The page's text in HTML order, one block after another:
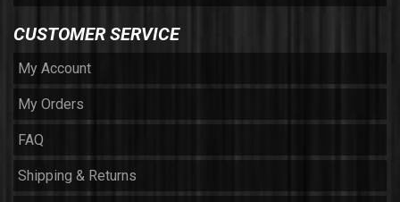
CUSTOMER SERVICE
My Account
My Orders
FAQ
Shipping & Returns